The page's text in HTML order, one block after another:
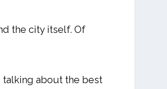
the city itself. Of
talking about the best